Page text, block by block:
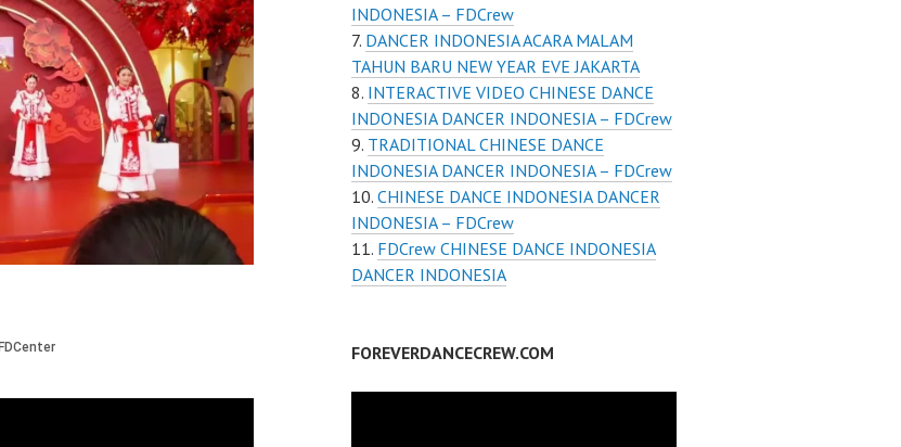
INDONESIA – FDCrew
DANCER INDONESIA ACARA MALAM
TAHUN BARU NEW YEAR EVE JAKARTA
INTERACTIVE VIDEO CHINESE DANCE
INDONESIA DANCER INDONESIA – FDCrew
TRADITIONAL CHINESE DANCE
INDONESIA DANCER INDONESIA – FDCrew
CHINESE DANCE INDONESIA DANCER
INDONESIA – FDCrew
FDCrew CHINESE DANCE INDONESIA
DANCER INDONESIA
FOREVERDANCECREW.COM